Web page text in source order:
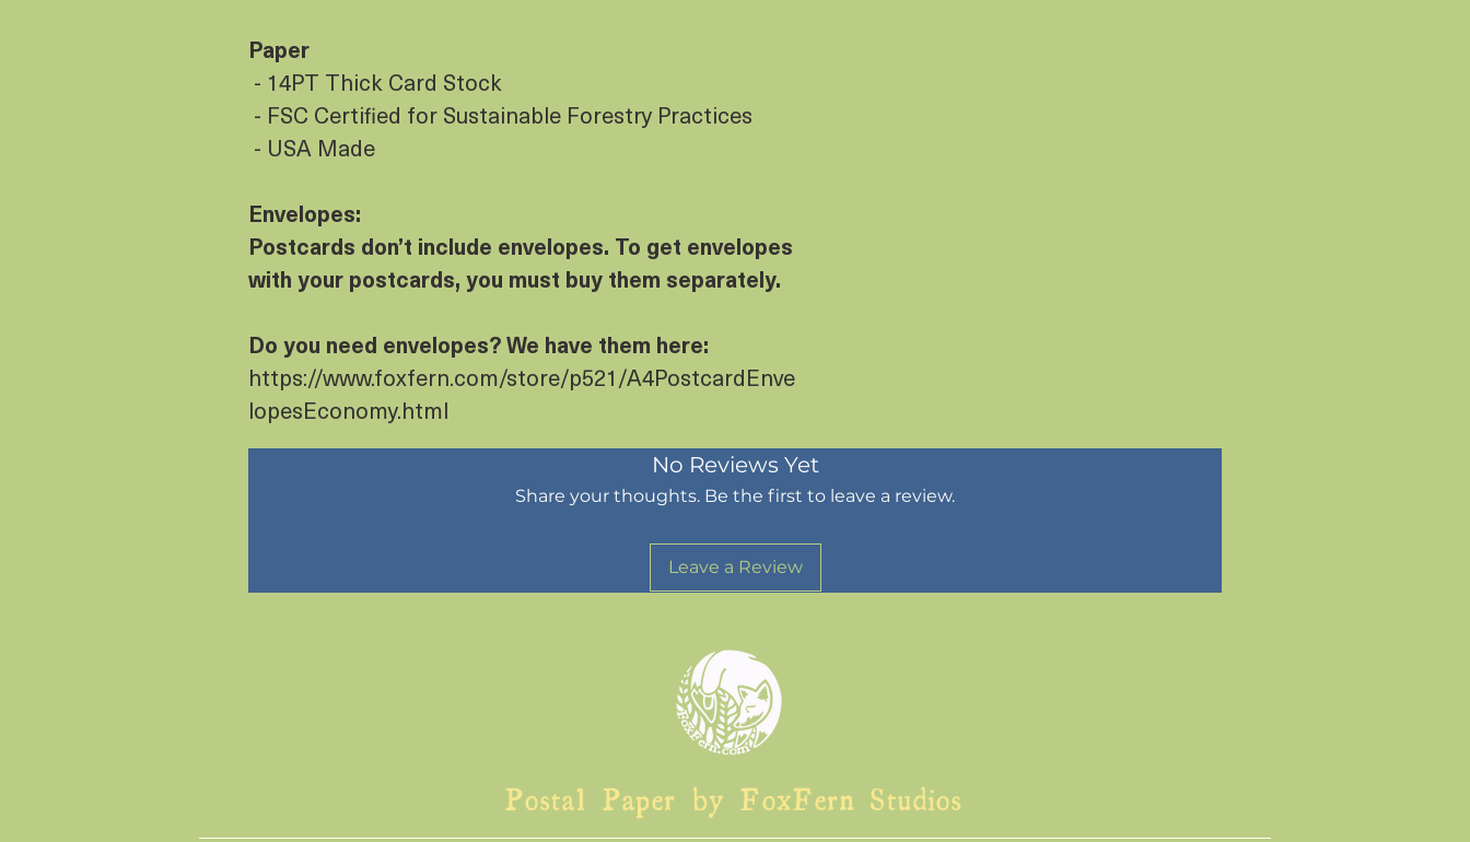
Paper
- 14PT Thick Card Stock
- FSC Certified for Sustainable Forestry Practices
- USA Made
Envelopes:
Postcards don’t include envelopes. To get envelopes
with your postcards, you must buy them separately.
Do you need envelopes? We have them here:
https://www.foxfern.com/store/p521/A4PostcardEnve
lopesEconomy.html
No Reviews Yet
Share your thoughts. Be the first to leave a review.
Leave a Review
Postal Paper by FoxFern Studios